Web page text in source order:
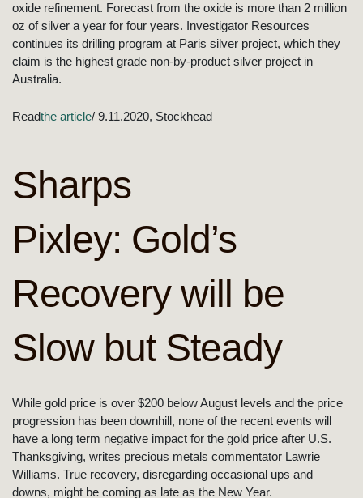
oxide refinement. Forecast from the oxide is more than 2 million
oz of silver a year for four years. Investigator Resources
continues its drilling program at Paris silver project, which they
claim is the highest grade non-by-product silver project in
Australia.
Readthe article/ 9.11.2020, Stockhead
Sharps
Pixley: Gold’s
Recovery will be
Slow but Steady
While gold price is over $200 below August levels and the price
progression has been downhill, none of the recent events will
have a long term negative impact for the gold price after U.S.
Thanksgiving, writes precious metals commentator Lawrie
Williams. True recovery, disregarding occasional ups and
downs, might be coming as late as the New Year.